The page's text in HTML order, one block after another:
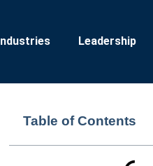
Industries Leadership
Table of Contents